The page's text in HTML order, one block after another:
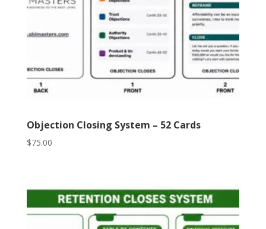
Objection Closing System – 52 Cards
$75.00